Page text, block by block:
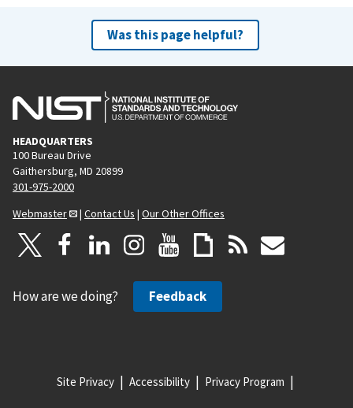
Was this page helpful?
HEADQUARTERS
100 Bureau Drive
Gaithersburg, MD 20899
301-975-2000
Webmaster
| Contact Us | Our Other Offices
How are we doing? Feedback
Site Privacy Accessibility Privacy Program